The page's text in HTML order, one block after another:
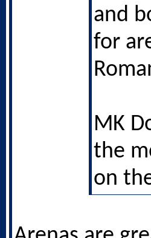
and
for
MK
the
on